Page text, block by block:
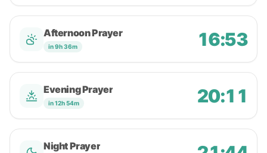
Afternoon Prayer
in 9h 36m 16:53
Evening Prayer
in 12h 54m 20:11
Night Prayer